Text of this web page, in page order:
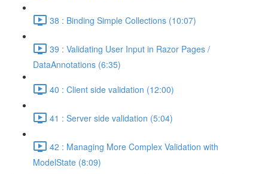
38 : Binding Simple Collections (10:07)
39 : Validating User Input in Razor Pages /
DataAnnotations (6:35)
40 : Client side validation (12:00)
41 : Server side validation (5:04)
42 : Managing More Complex Validation with
ModelState (8:09)